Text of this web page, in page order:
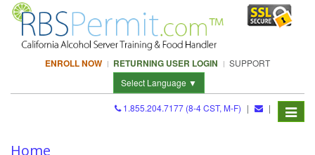
ENROLL NOW RETURNING USER LOGIN
SUPPORT
Select Language ▼
1.855.204.7177 (8-4 CST, M-F) | |
Toggle
Home